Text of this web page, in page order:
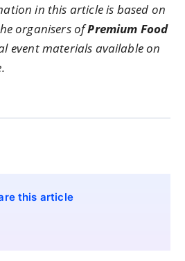
in this articleis based on
organisersofPremium Food
eventmaterials availableon
this article